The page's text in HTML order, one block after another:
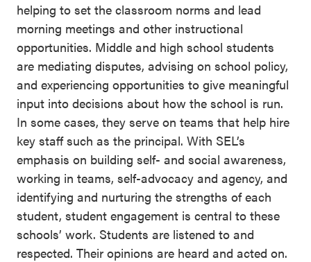
helping to set the classroom norms and lead
morning meetings and other instructional
opportunities. Middle and high school students
are mediating disputes, advising on school policy,
and experiencing opportunities to give meaningful
input into decisions about how the school is run.
In some cases, they serve on teams that help hire
key staff such as the principal. With SEL’s
emphasis on building self- and social awareness,
working in teams, self-advocacy and agency, and
identifying and nurturing the strengths of each
student, student engagement is central to these
schools’ work. Students are listened to and
respected. Their opinions are heard and acted on.